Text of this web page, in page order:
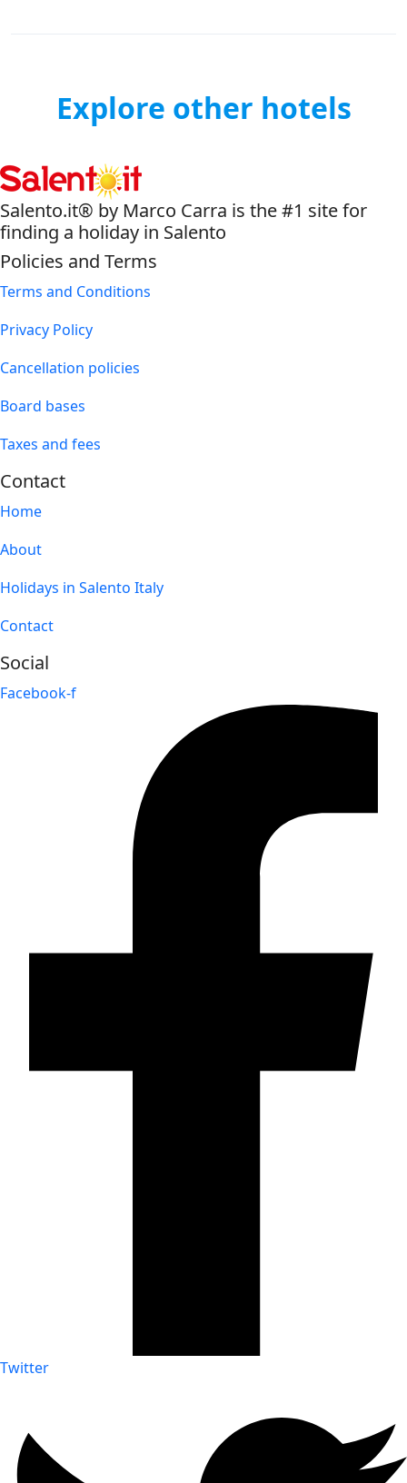
Explore other hotels
Salento.it® by Marco Carra is the #1 site for
finding a holiday in Salento
Policies and Terms
Terms and Conditions
Privacy Policy
Cancellation policies
Board bases
Taxes and fees
Contact
Home
About
Holidays in Salento Italy
Contact
Social
Facebook-f
Twitter